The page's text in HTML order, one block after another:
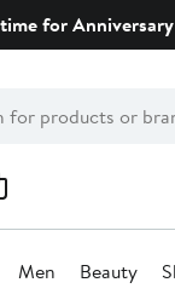
for
Men Beauty